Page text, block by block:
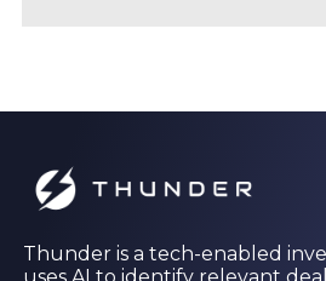
Thunder is a tech-enabled